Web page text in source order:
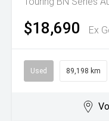
$18,690 Ex
Used 89,198 km